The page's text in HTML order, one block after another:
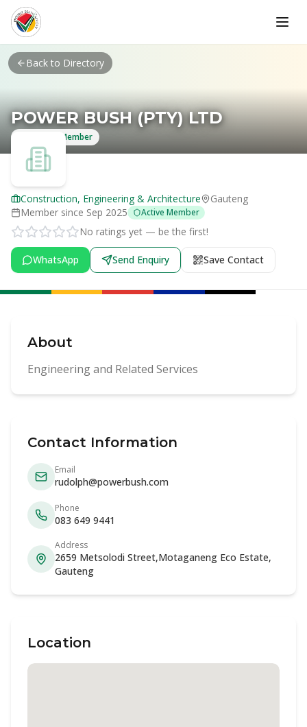
Skip to main content
Back to Directory
POWER BUSH (PTY) LTD
Verified Member
Construction, Engineering & Architecture
Gauteng
Member since Sep 2025 Active Member
No ratings yet — be the first!
WhatsApp Send Enquiry Save Contact
About
Engineering and Related Services
Contact Information
Email
rudolph@powerbush.com
Phone
083 649 9441
Address
2659 Metsolodi Street,Motaganeng Eco Estate,
Gauteng
Location